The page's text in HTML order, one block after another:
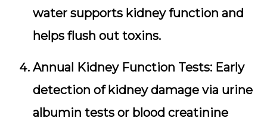
water supports kidney function and
helps flush out toxins.
Annual Kidney Function Tests: Early
detection of kidney damage via urine
albumin tests or blood creatinine